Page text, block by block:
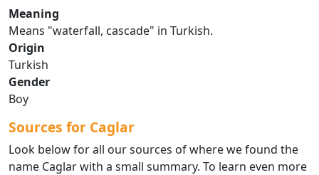
Meaning
Means "waterfall, cascade" in Turkish.
Origin
Turkish
Gender
Boy
Sources for Caglar
Look below for all our sources of where we found the
name Caglar with a small summary. To learn even more